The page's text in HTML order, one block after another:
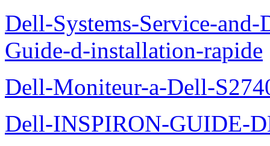
Dell-Systems-Service-
Guide-d-installation-rapide
Dell-Moniteur-a-Dell-
Dell-INSPIRON-GUIDE-